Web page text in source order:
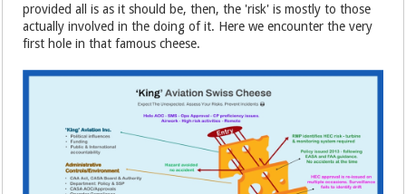
provided all is as it should be, then, the 'risk' is mostly to those
actually involved in the doing of it. Here we encounter the very
first hole in that famous cheese.